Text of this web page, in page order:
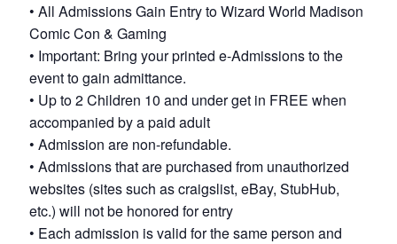
• All Admissions Gain Entry to Wizard World Madison
Comic Con & Gaming
• Important: Bring your printed e-Admissions to the
event to gain admittance.
• Up to 2 Children 10 and under get in FREE when
accompanied by a paid adult
• Admission are non-refundable.
• Admissions that are purchased from unauthorized
websites (sites such as craigslist, eBay, StubHub,
etc.) will not be honored for entry
• Each admission is valid for the same person and